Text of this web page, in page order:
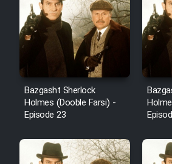
Bazgasht Sherlock
Holmes (Dooble Farsi) -
Episode 23